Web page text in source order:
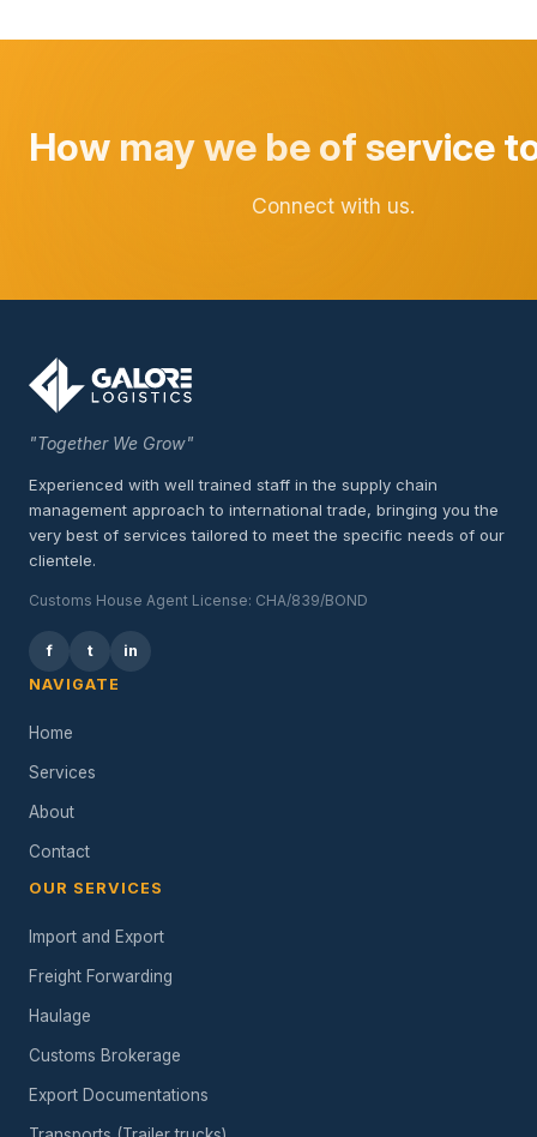
How may we be of service
Connect with us.
"Together We Grow"
Experienced with well trained staff in the supply chain
management approach to international trade, bringing you the
very best of services tailored to meet the specific needs of our
clientele.
Customs House Agent License: CHA/839/BOND
f t
in
NAVIGATE
Home
Services
About
Contact
OUR SERVICES
Import and Export
Freight Forwarding
Haulage
Customs Brokerage
Export Documentations